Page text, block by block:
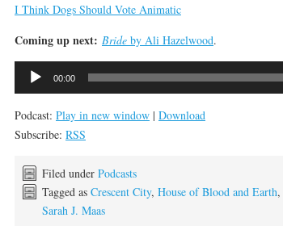
I Think Dogs Should Vote Animatic
Coming up next: Bride by Ali Hazelwood.
Audio
Player
00:00
Podcast: Play in new window | Download
Subscribe: RSS
Filed under Podcasts
Tagged as Crescent City, House of Blood and Earth,
Sarah J. Maas